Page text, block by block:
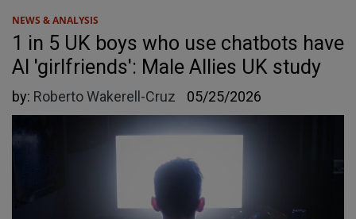
NEWS & ANALYSIS
1 in 5 UK boys who use chatbots have
AI 'girlfriends': Male Allies UK study
by: Roberto Wakerell-Cruz 05/25/2026